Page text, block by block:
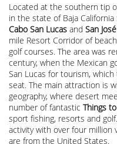
Located at the southern tip
in the state of Baja
Cabo San Lucas and San
mile Resort Corridor of
golf courses. The area was
century, when the Mexican
San Lucas for tourism,
seat. The main attraction is
geography, where desert
number of fantastic Things
sport fishing, resorts and
activity with over four million
are from the United States.